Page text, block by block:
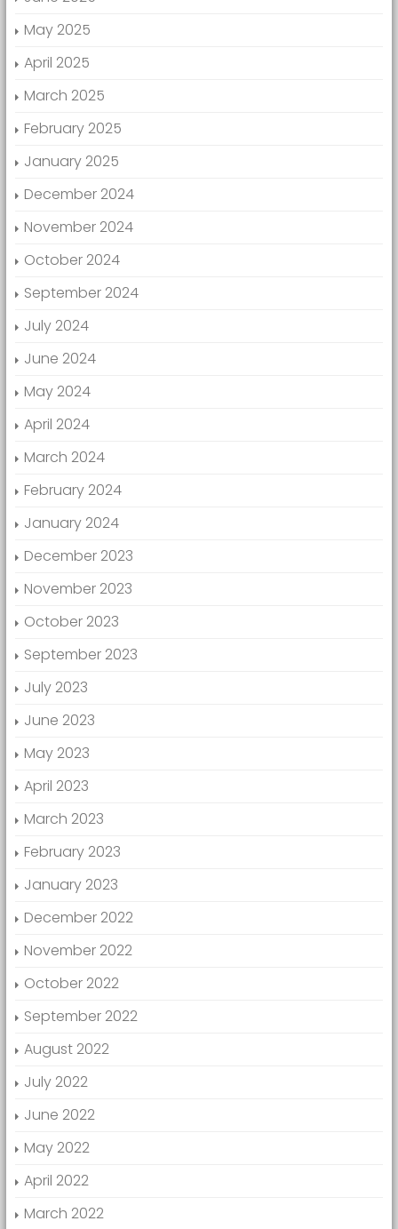
May 2025
April 2025
March 2025
February 2025
January 2025
December 2024
November 2024
October 2024
September 2024
July 2024
June 2024
May 2024
April 2024
March 2024
February 2024
January 2024
December 2023
November 2023
October 2023
September 2023
July 2023
June 2023
May 2023
April 2023
March 2023
February 2023
January 2023
December 2022
November 2022
October 2022
September 2022
August 2022
July 2022
June 2022
May 2022
April 2022
March 2022